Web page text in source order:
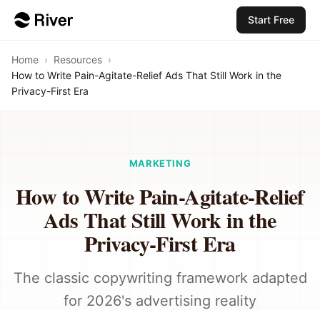
Start Free
Home › Resources ›
How to Write Pain-Agitate-Relief Ads That Still Work in the
Privacy-First Era
MARKETING
How to Write Pain-Agitate-Relief
Ads That Still Work in the
Privacy-First Era
The classic copywriting framework adapted
for 2026's advertising reality